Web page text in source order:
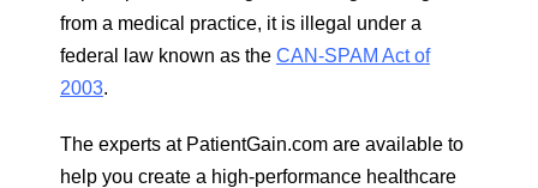
from a medical practice, it is illegal under a
federal law known as the CAN-SPAM Act of
2003.
The experts at PatientGain.com are available to
help you create a high-performance healthcare